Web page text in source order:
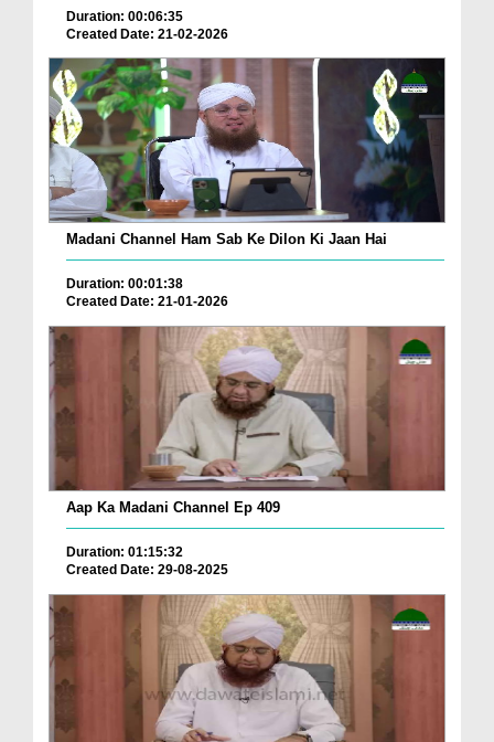
Duration: 00:06:35
Created Date: 21-02-2026
Madani Channel Ham Sab Ke Dilon Ki Jaan Hai
Duration: 00:01:38
Created Date: 21-01-2026
Aap Ka Madani Channel Ep 409
Duration: 01:15:32
Created Date: 29-08-2025